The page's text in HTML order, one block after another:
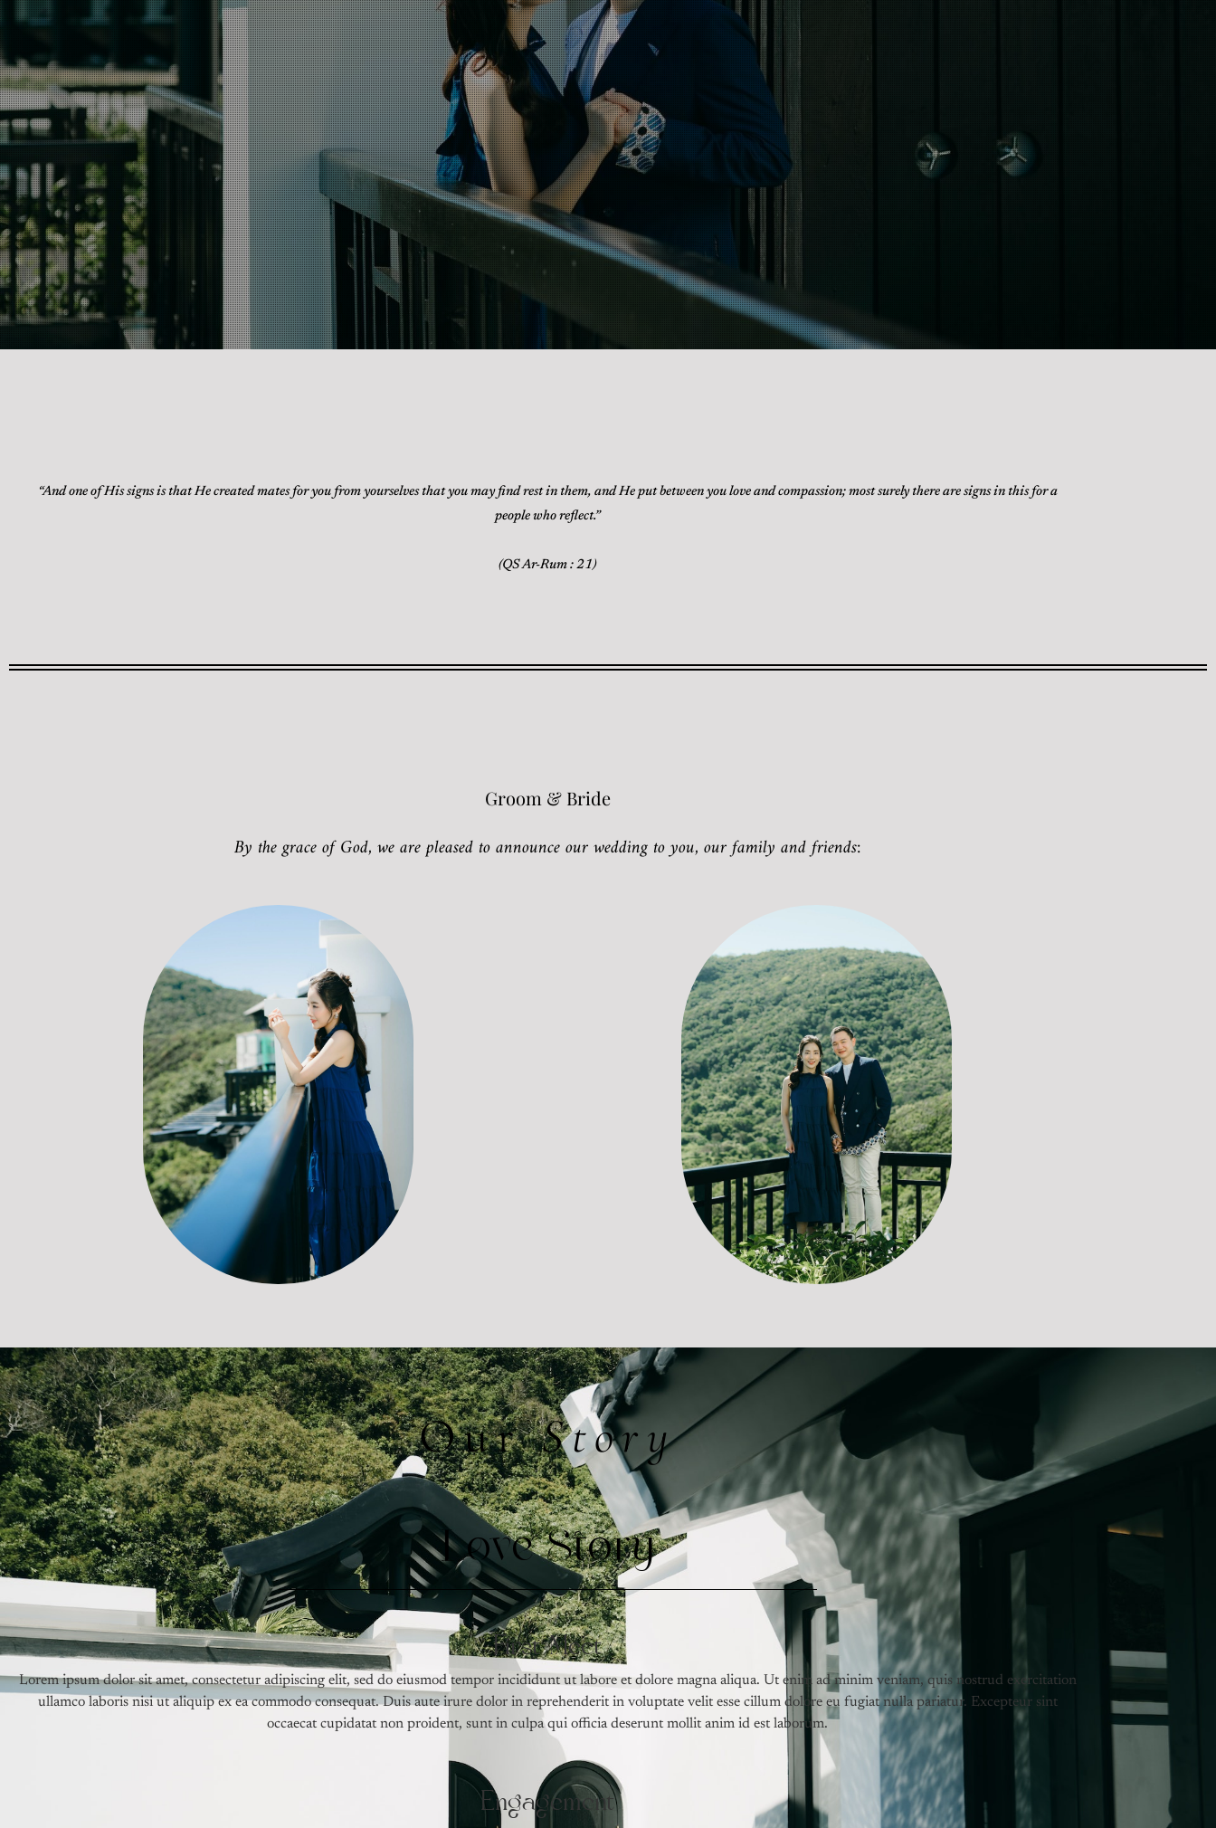
“And one of His signs is that He created mates for you from yourselves that you may find rest in them, and He put between you love and compassion; most surely there are signs in this for a
people who reflect.”
(QS Ar-Rum : 21)
Groom & Bride
By the grace of God, we are pleased to announce our wedding to you, our family and friends:
OurStory
Love Story
First Meet
Lorem ipsum dolor sit amet, consectetur adipiscing elit, sed do eiusmod tempor incididunt ut labore et dolore magna aliqua. Ut enim ad minim veniam, quis nostrud exercitation
ullamco laboris nisi ut aliquip ex ea commodo consequat. Duis aute irure dolor in reprehenderit in voluptate velit esse cillum dolore eu fugiat nulla pariatur. Excepteur sint
occaecat cupidatat non proident, sunt in culpa qui officia deserunt mollit anim id est laborum.
Engagement